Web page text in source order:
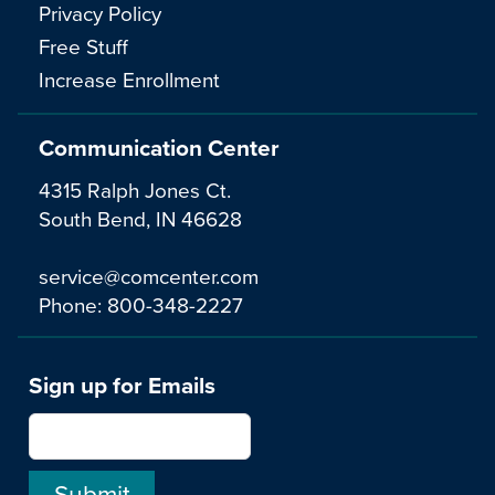
Communication Center
4315 Ralph Jones Ct.
South Bend, IN 46628
service@comcenter.com
Phone: 800-348-2227
Privacy Policy
Free Stuff
Increase Enrollment
Sign up for Emails